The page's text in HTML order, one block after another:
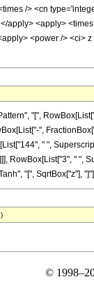
/> <cn
apply> <apply>
<power /> <ci>
"[",
",
" ",
RowBox[List["3", " ",
"[", SqrtBox["z"],